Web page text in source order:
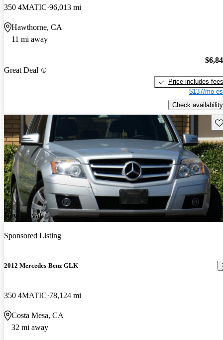
350 4MATIC 96,013 mi
Hawthorne, CA
11 mi away
Great Deal
Price includes fees
$137/mo
Check availability
New arrival
Sponsored Listing
2012 Mercedes-Benz GLK
350 4MATIC 78,124 mi
Costa Mesa, CA
32 mi away